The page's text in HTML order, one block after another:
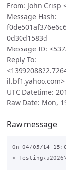
From: John
Message Hash:
0d30d1583d
Message ID:
Reply To:
il.bf1.yahoo.com>
UTC Datetime:
Raw Date: Mon,
Raw message
On 04/05/14
>